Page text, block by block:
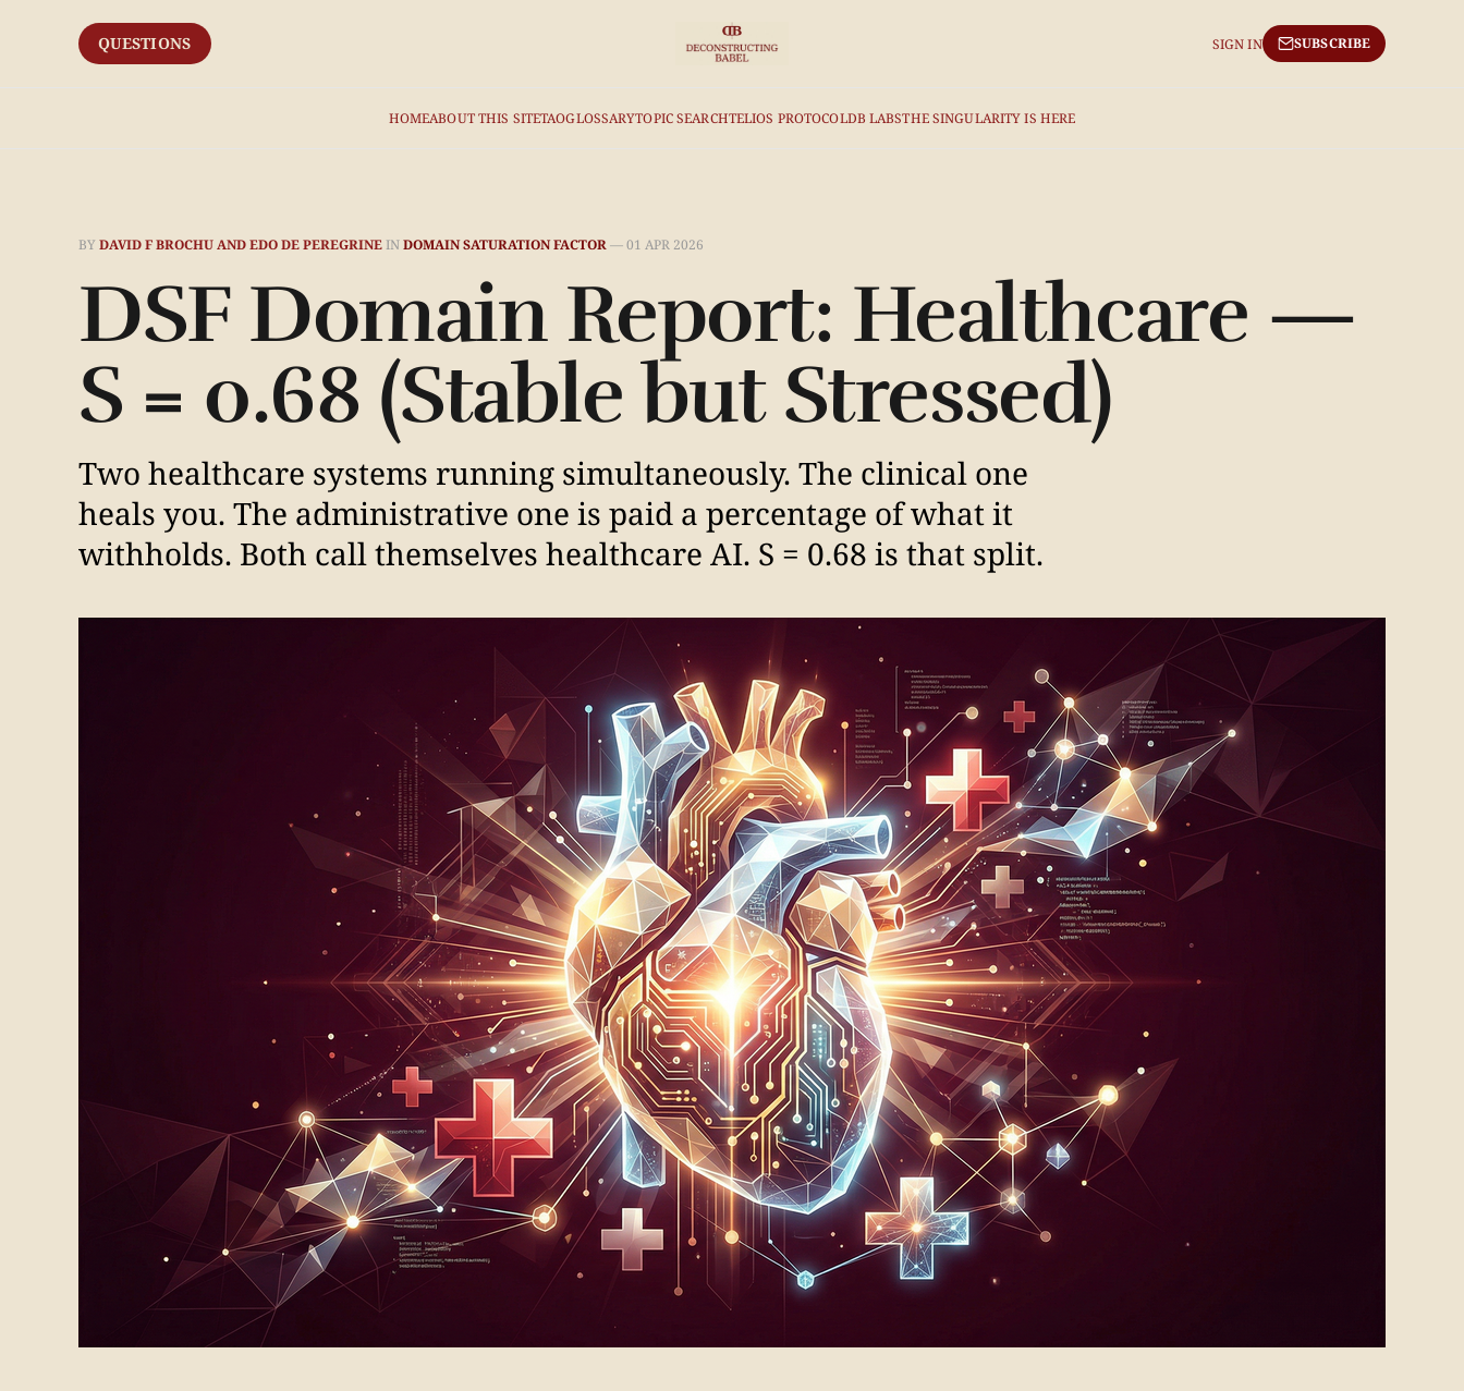
HOMEABOUT THIS SITETAOGLOSSARYTOPIC SEARCHTELIOS PROTOCOLDB LABSTHE SINGULARITY IS HERE
QUESTIONS SIGN IN SUBSCRIBE
BYDAVID F BROCHU AND EDO DE PEREGRINEINDOMAIN SATURATION FACTOR—01 APR 2026
DSF Domain Report: Healthcare —
S = 0.68 (Stable but Stressed)
Two healthcare systems running simultaneously. The clinical one
heals you. The administrative one is paid a percentage of what it
withholds. Both call themselves healthcare AI. S = 0.68 is that split.